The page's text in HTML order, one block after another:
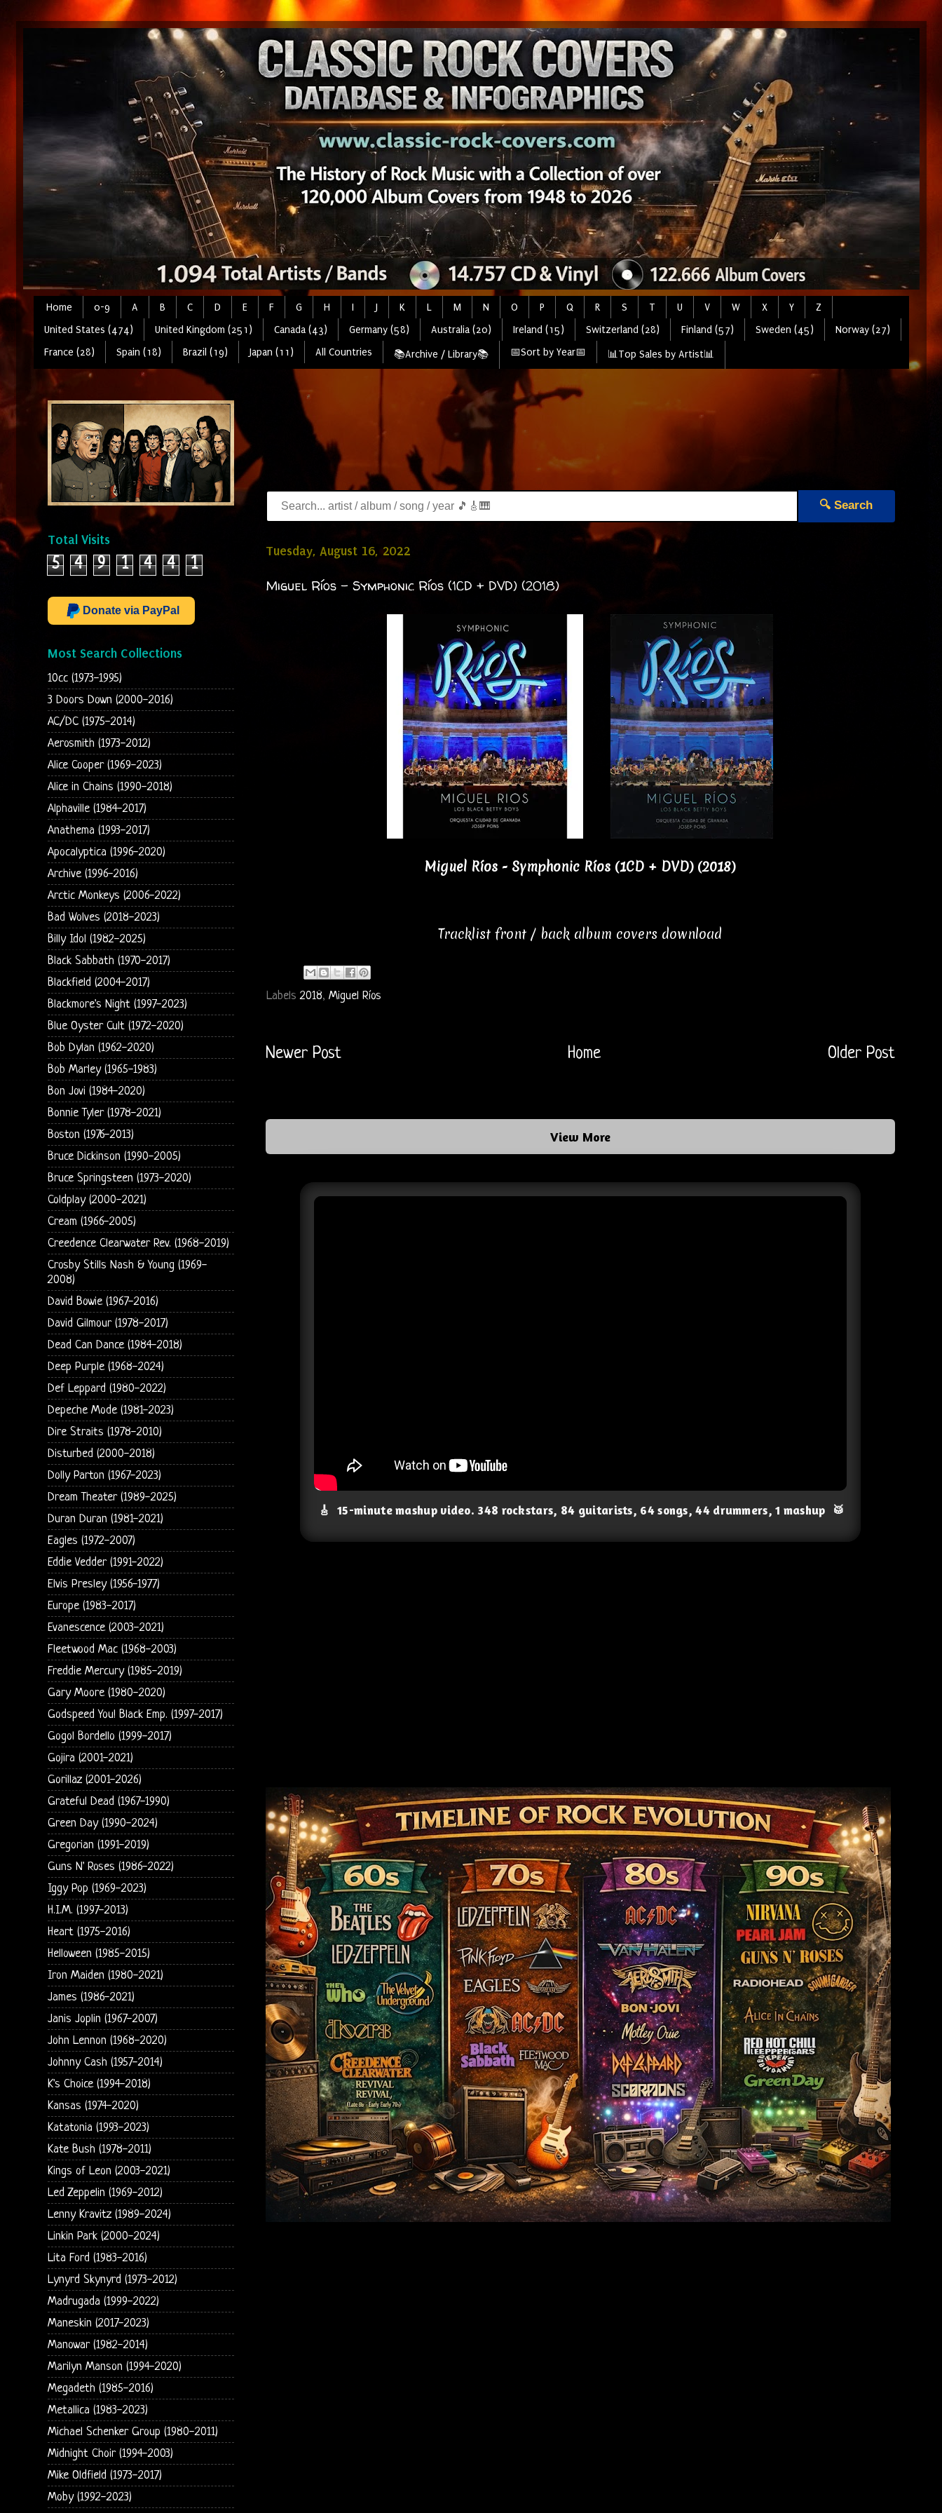
Home 0-9 A B C D E F G H I J K L M N O P Q R S T U V W X Y
Z
United States (474)
United Kingdom (251) Canada (43) Germany (58) Australia (20) Ireland (15) Switzerland (28) Finland (57) Sweden (45)
Norway (27)
France (28)
Spain (18) Brazil (19) Japan (11) All Countries 📚Archive / Library📚 📅Sort by Year📅 📊Top Sales by Artist📊
🔍 Search
Tuesday, August 16, 2022
Miguel Ríos - Symphonic Ríos (1CD + DVD) (2018)
Miguel Ríos - Symphonic Ríos (1CD + DVD) (2018)
Tracklist front / back album covers download
Labels2018, Miguel Ríos
Newer Post Older Post
Home
View More
🎸 15-minute mashup video. 348 rockstars, 84 guitarists, 64 songs, 44 drummers, 1 mashup 🥁
Total Visits
5 4 9 1 4 4 1
Donate via PayPal
Most Search Collections
10cc (1973-1995)
3 Doors Down (2000-2016)
AC/DC (1975-2014)
Aerosmith (1973-2012)
Alice Cooper (1969-2023)
Alice in Chains (1990-2018)
Alphaville (1984-2017)
Anathema (1993-2017)
Apocalyptica (1996-2020)
Archive (1996-2016)
Arctic Monkeys (2006-2022)
Bad Wolves (2018-2023)
Billy Idol (1982-2025)
Black Sabbath (1970-2017)
Blackfield (2004-2017)
Blackmore's Night (1997-2023)
Blue Oyster Cult (1972-2020)
Bob Dylan (1962-2020)
Bob Marley (1965-1983)
Bon Jovi (1984-2020)
Bonnie Tyler (1978-2021)
Boston (1976-2013)
Bruce Dickinson (1990-2005)
Bruce Springsteen (1973-2020)
Coldplay (2000-2021)
Cream (1966-2005)
Creedence Clearwater Rev. (1968-2019)
Crosby Stills Nash & Young (1969-
2008)
David Bowie (1967-2016)
David Gilmour (1978-2017)
Dead Can Dance (1984-2018)
Deep Purple (1968-2024)
Def Leppard (1980-2022)
Depeche Mode (1981-2023)
Dire Straits (1978-2010)
Disturbed (2000-2018)
Dolly Parton (1967-2023)
Dream Theater (1989-2025)
Duran Duran (1981-2021)
Eagles (1972-2007)
Eddie Vedder (1991-2022)
Elvis Presley (1956-1977)
Europe (1983-2017)
Evanescence (2003-2021)
Fleetwood Mac (1968-2003)
Freddie Mercury (1985-2019)
Gary Moore (1980-2020)
Godspeed You! Black Emp. (1997-2017)
Gogol Bordello (1999-2017)
Gojira (2001-2021)
Gorillaz (2001-2026)
Grateful Dead (1967-1990)
Green Day (1990-2024)
Gregorian (1991-2019)
Guns N' Roses (1986-2022)
Iggy Pop (1969-2023)
H.I.M. (1997-2013)
Heart (1975-2016)
Helloween (1985-2015)
Iron Maiden (1980-2021)
James (1986-2021)
Janis Joplin (1967-2007)
John Lennon (1968-2020)
Johnny Cash (1957-2014)
K's Choice (1994-2018)
Kansas (1974-2020)
Katatonia (1993-2023)
Kate Bush (1978-2011)
Kings of Leon (2003-2021)
Led Zeppelin (1969-2012)
Lenny Kravitz (1989-2024)
Linkin Park (2000-2024)
Lita Ford (1983-2016)
Lynyrd Skynyrd (1973-2012)
Madrugada (1999-2022)
Maneskin (2017-2023)
Manowar (1982-2014)
Marilyn Manson (1994-2020)
Megadeth (1985-2016)
Metallica (1983-2023)
Michael Schenker Group (1980-2011)
Midnight Choir (1994-2003)
Mike Oldfield (1973-2017)
Moby (1992-2023)